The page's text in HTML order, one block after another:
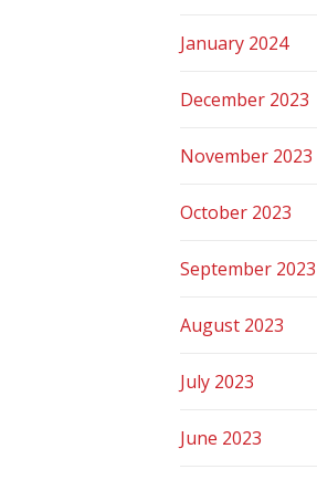
January 2024
December 2023
November 2023
October 2023
September 2023
August 2023
July 2023
June 2023